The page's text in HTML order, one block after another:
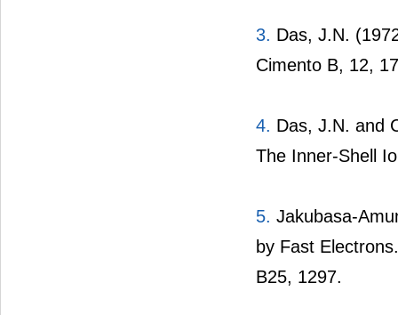
3. Das, J.N.
Cimento B, 12,
4. Das, J.N. and
The Inner-Shell
5. Jakubasa-
by Fast
B25, 1297.